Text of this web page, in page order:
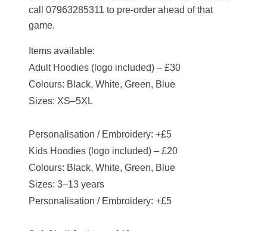
call 07963285311 to pre-order ahead of that
game.
Items available:
Adult Hoodies (logo included) – £30
Colours: Black, White, Green, Blue
Sizes: XS–5XL
Personalisation / Embroidery: +£5
Kids Hoodies (logo included) – £20
Colours: Black, White, Green, Blue
Sizes: 3–13 years
Personalisation / Embroidery: +£5